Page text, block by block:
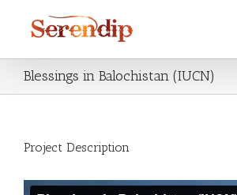
Blessings in Balochistan (IUCN)
Project Description